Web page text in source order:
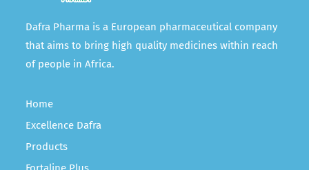
Dafra Pharma is a European pharmaceutical company
that aims to bring high quality medicines within reach
of people in Africa.
Home
Excellence Dafra
Products